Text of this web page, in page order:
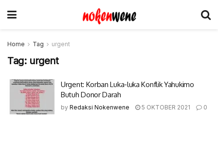
Home Tag urgent
Tag: urgent
Urgent: Korban Luka-luka Konflik Yahukimo
Butuh Donor Darah
by Redaksi Nokenwene 5 OKTOBER 2021 0